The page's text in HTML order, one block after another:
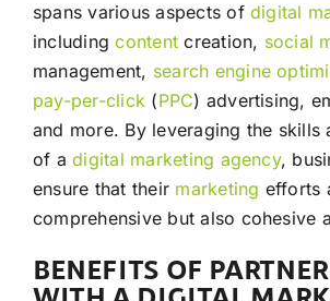
spans various aspects of digital
includingcontent creation, social
management, search engine
pay-per-click (PPC) advertising,
and more. By leveraging the skills
of adigital marketing agency,
ensure that their marketing efforts
comprehensive but also cohesive
BENEFITS OF